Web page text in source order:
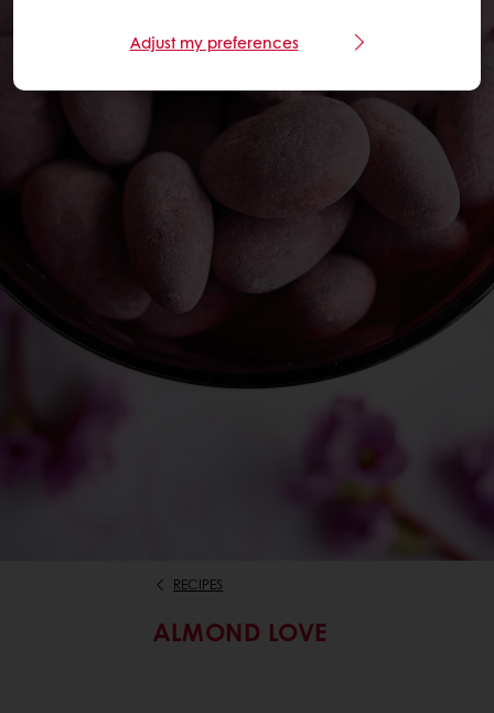
RECIPES
ALMOND LOVE
Adjust my preferences